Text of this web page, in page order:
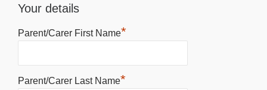
Your details
Parent/Carer First Name*
Parent/Carer Last Name*